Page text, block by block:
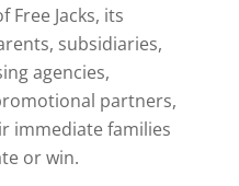
Free Jacks, its
subsidiaries,
agencies,
partners,
immediate families
or win.